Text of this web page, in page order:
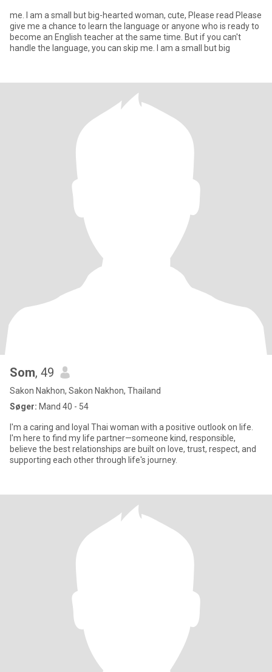
me. I am a small but big-hearted woman, cute, Please read Please
give me a chance to learn the language or anyone who is ready to
become an English teacher at the same time. But if you can't
handle the language, you can skip me. I am a small but big
Som, 49
Sakon Nakhon, Sakon Nakhon, Thailand
Søger: Mand 40 - 54
I'm a caring and loyal Thai woman with a positive outlook on life.
I'm here to find my life partner—someone kind, responsible,
believe the best relationships are built on love, trust, respect, and
supporting each other through life's journey.